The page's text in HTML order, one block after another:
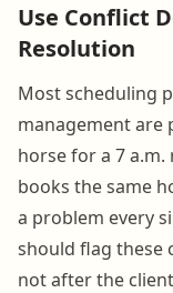
Use Conflict
Resolution
Most scheduling
management are
horse for a 7
books the same
a problem every
should flag these
not after the